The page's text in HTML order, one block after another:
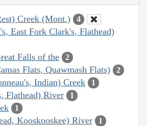
Creek (Mont.) 4
East Fork Clark's, Flathead)
Falls of the 2
Flats, Quawmash Flats) 2
Indian) Creek 1
Flathead) River 1
1
Kooskooskee) River 1